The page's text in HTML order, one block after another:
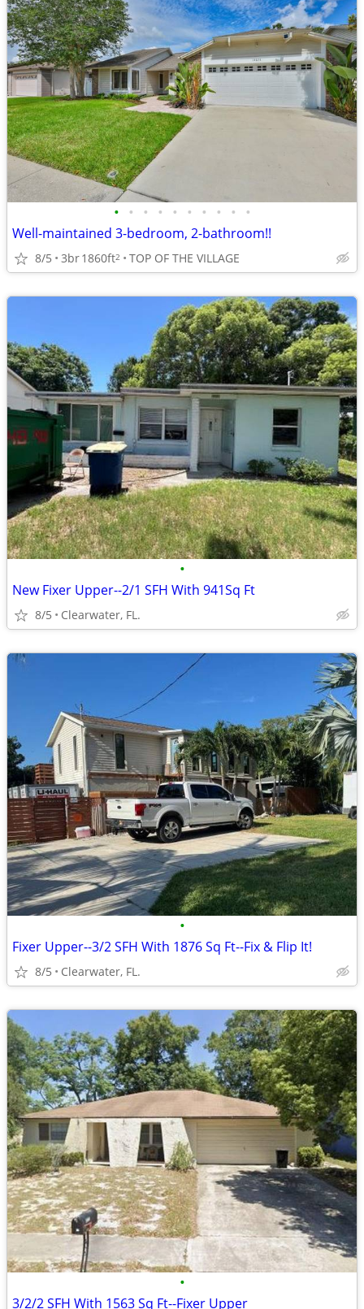
• • • • • • • • • •
Well-maintained 3-bedroom, 2-bathroom!!
8/5 3br1860ft2 TOP OF THE VILLAGE
•
New Fixer Upper--2/1 SFH With 941Sq Ft
8/5 Clearwater, FL.
•
Fixer Upper--3/2 SFH With 1876 Sq Ft--Fix & Flip It!
8/5 Clearwater, FL.
•
3/2/2 SFH With 1563 Sq Ft--Fixer Upper